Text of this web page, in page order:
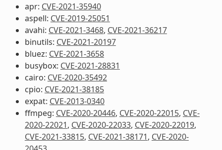
apr: CVE-2021-35940
aspell: CVE-2019-25051
avahi: CVE-2021-3468, CVE-2021-36217
binutils: CVE-2021-20197
bluez: CVE-2021-3658
busybox: CVE-2021-28831
cairo: CVE-2020-35492
cpio: CVE-2021-38185
expat: CVE-2013-0340
ffmpeg: CVE-2020-20446, CVE-2020-22015, CVE-
2020-22021, CVE-2020-22033, CVE-2020-22019,
CVE-2021-33815, CVE-2021-38171, CVE-2020-